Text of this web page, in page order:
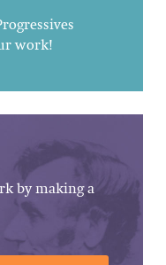
work!
by making a